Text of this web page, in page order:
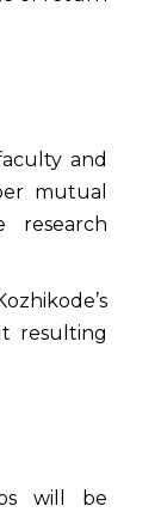
and
mutual
research
resulting
will be